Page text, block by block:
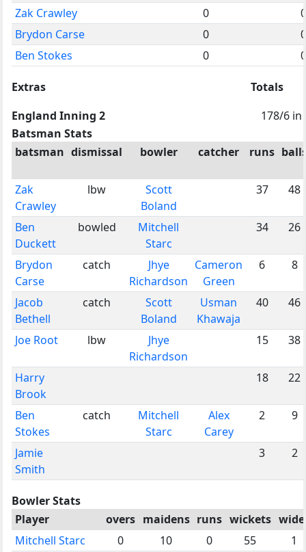
Zak Crawley
0
0
Brydon Carse
0
0
Ben Stokes
0 0
Extras
Totals
England Inning 2
178/6 in
Batsman Stats
batsman dismissal bowler catcher runs
Zak
Crawley
lbw
Scott
Boland
37 48
Ben
Duckett
bowled
Mitchell
Starc
34 26
Brydon
Carse
catch
Jhye
Richardson
Cameron
Green
6 8
Jacob
Bethell
catch
Scott
Boland
Usman
Khawaja
40 46
Joe Root lbw
Jhye
Richardson
15 38
Harry
Brook
18 22
Ben
Stokes
catch
Mitchell
Starc
Alex
Carey
2 9
Jamie
Smith
3 2
Bowler Stats
Player
overs maidens runs wickets
Mitchell Starc
0 10 0 55
1